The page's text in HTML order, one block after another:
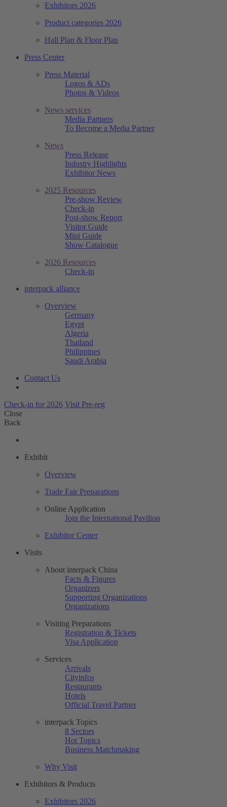
Exhibitors 2026
Product categories 2026
Hall Plan & Floor Plan
Press Center
Press Material
Logos & ADs
Photos & Videos
News services
Media Partners
To Become a Media Partner
News
Press Release
Industry Highlights
Exhibitor News
2025 Resources
Pre-show Review
Check-in
Post-show Report
Visitor Guide
Mini Guide
Show Catalogue
2026 Resources
Check-in
interpack alliance
Overview
Germany
Egypt
Algeria
Thailand
Philippines
Saudi Arabia
Contact Us
Check-in for 2026 Visit Pre-reg
Close
Back
Exhibit
Overview
Trade Fair Preparations
Online Application
Join the International Pavilion
Exhibitor Center
Visits
About interpack China
Facts & Figures
Organizers
Supporting Organizations
Organizations
Visiting Preparations
Registration & Tickets
Visa Application
Services
Arrivals
Cityinfos
Restaurants
Hotels
Official Travel Partner
interpack Topics
8 Sectors
Hot Topics
Business Matchmaking
Why Visit
Exhibitors & Products
Exhibitors 2026